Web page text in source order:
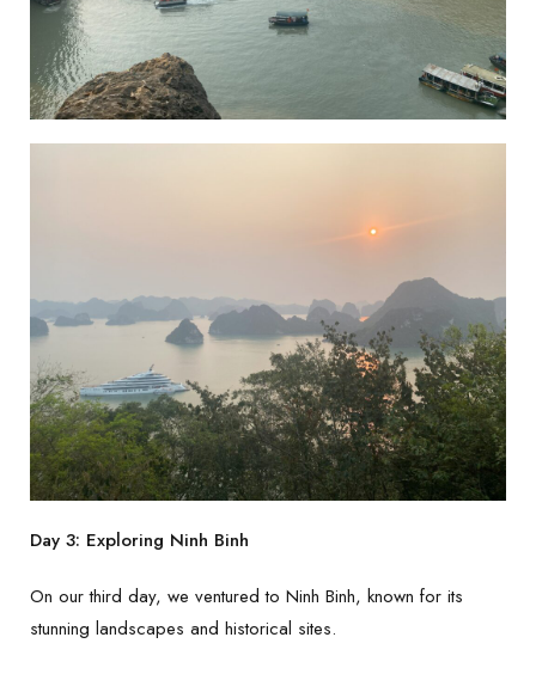
Day 3: Exploring Ninh Binh
On our third day, we ventured to Ninh Binh, known for its
stunning landscapes and historical sites.